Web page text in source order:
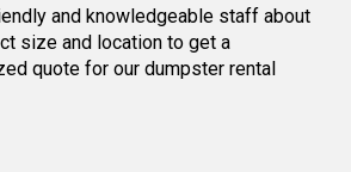
and knowledgeable staff about
size and location to get a
quote for our dumpster rental